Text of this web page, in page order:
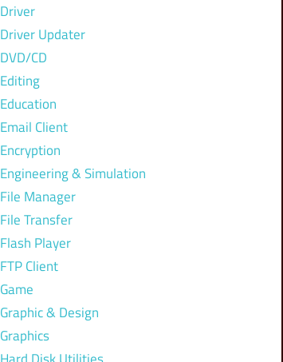
Driver
Driver Updater
DVD/CD
Editing
Education
Email Client
Encryption
Engineering & Simulation
File Manager
File Transfer
Flash Player
FTP Client
Game
Graphic & Design
Graphics